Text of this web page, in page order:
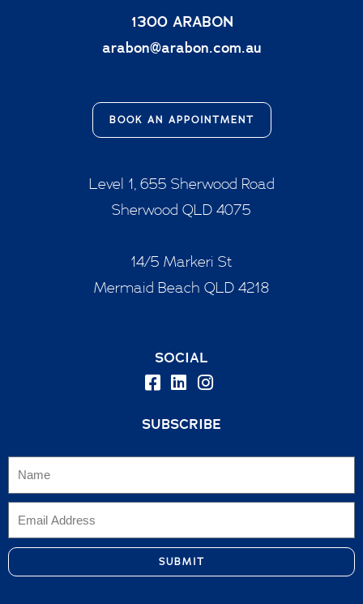
1300 ARABON
arabon@arabon.com.au
BOOK AN APPOINTMENT
Level 1, 655 Sherwood Road
Sherwood QLD 4075
14/5 Markeri St
Mermaid Beach QLD 4218
SOCIAL
SUBSCRIBE
SUBMIT